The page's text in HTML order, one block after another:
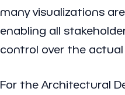
many visualizations
enabling all
control over the
For the Architectural